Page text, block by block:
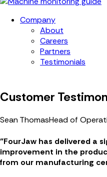
Company
About
Careers
Partners
Testimonials
Customer
Sean ThomasHead of
"FourJaw has delivered a
improvement in the
from our manufacturing